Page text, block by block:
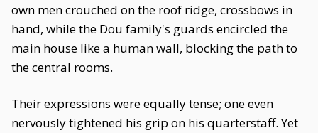
own men crouched on the roof ridge, crossbows in
hand, while the Dou family's guards encircled the
main house like a human wall, blocking the path to
the central rooms.
Their expressions were equally tense; one even
nervously tightened his grip on his quarterstaff. Yet